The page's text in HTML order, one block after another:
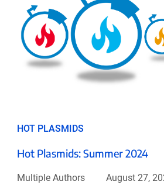
HOT PLASMIDS
Hot Plasmids: Summer 2024
Multiple Authors August 27,